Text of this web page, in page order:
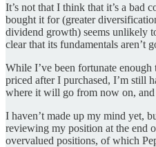
It’s not that I think that it’s a bad
bought it for (greater
dividend growth) seems unlikely
clear that its fundamentals aren’t
While I’ve been fortunate
priced after I purchased, I’m still
where it will go from now on, and
I haven’t made up my mind yet,
reviewing my position at the end
overvalued positions, of which